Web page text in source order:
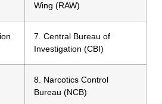
Wing (RAW)
7. Central Bureau of
Investigation (CBI)
8. Narcotics Control
Bureau (NCB)